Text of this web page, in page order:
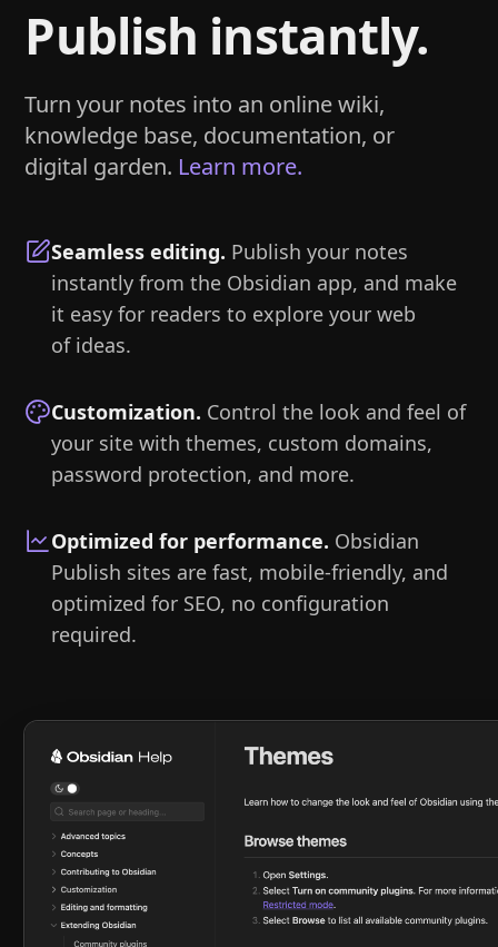
Publish instantly.
Turn your notes into an online wiki,
knowledge base, documentation, or
digital garden. Learn more.
Seamless editing. Publish your notes
instantly from the Obsidian app, and make
it easy for readers to explore your web
of ideas.
Customization. Control the look and feel of
your site with themes, custom domains,
password protection, and more.
Optimized for performance. Obsidian
Publish sites are fast, mobile-friendly, and
optimized for SEO, no configuration
required.